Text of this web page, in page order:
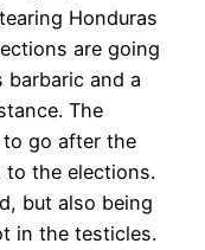
Honduras
are going
and a
The
go after the
to the elections.
but also being
in the testicles.